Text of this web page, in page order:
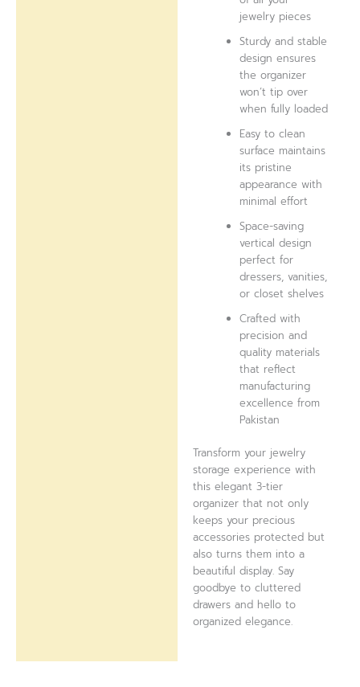
jewelry pieces
Sturdy and stable
design ensures
the organizer
won’t tip over
when fully loaded
Easy to clean
surface maintains
its pristine
appearance with
minimal effort
Space-saving
vertical design
perfect for
dressers, vanities,
or closet shelves
Crafted with
precision and
quality materials
that reflect
manufacturing
excellence from
Pakistan
Transform your jewelry
storage experience with
this elegant 3-tier
organizer that not only
keeps your precious
accessories protected but
also turns them into a
beautiful display. Say
goodbye to cluttered
drawers and hello to
organized elegance.